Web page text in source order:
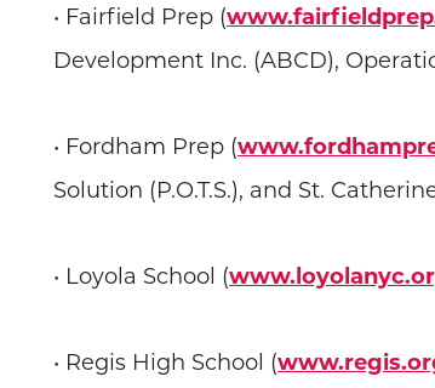
• Fairfield Prep (
Development Inc. (ABCD),
• Fordham Prep (
Solution (P.O.T.S.), and St.
• Loyola School (
• Regis High School (